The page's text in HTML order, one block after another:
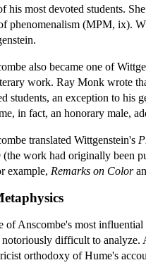
his most devoted students.
phenomenalism (MPM, ix).
also became one of
work. Ray Monk wrote
students, an exception to his
in fact, an honorary male,
translated Wittgenstein's
(the work had originally been
example, Remarks on Color
of Anscombe's most
notoriously difficult to analyze.
orthodoxy of Hume's